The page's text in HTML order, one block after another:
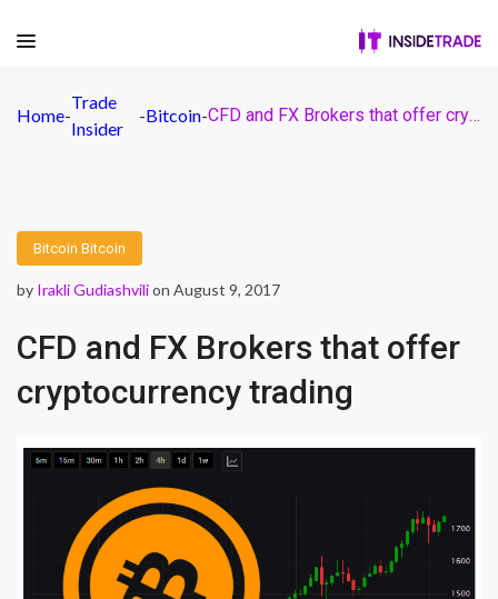
Home-
Trade
Insider
-Bitcoin- CFD and FX Brokers that offer cryptocurrency trading
Bitcoin Bitcoin
by Irakli Gudiashvilion August 9, 2017
CFD and FX Brokers that offer
cryptocurrency trading